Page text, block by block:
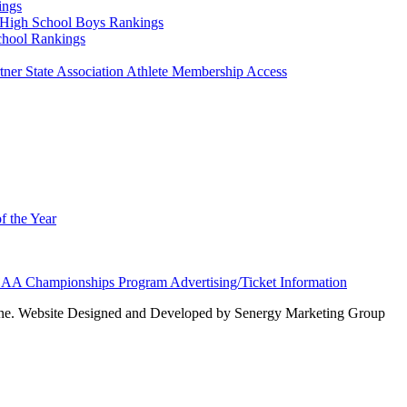
School Boys Rankings
Rankings
State Association Athlete Membership Access
the Year
Championships Program Advertising/Ticket Information
Website Designed and Developed by Senergy Marketing Group